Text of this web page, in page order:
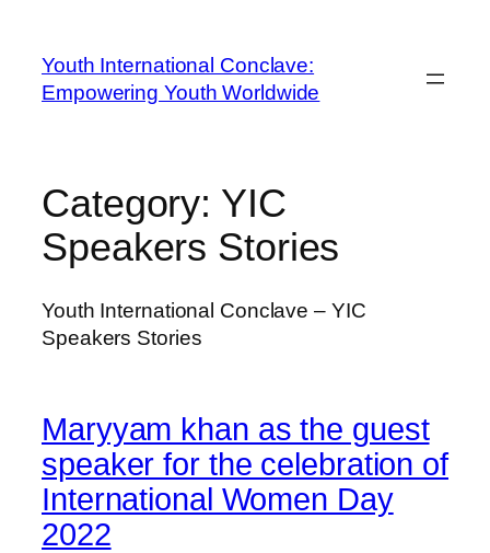
Youth International Conclave:
Empowering Youth Worldwide
Category: YIC
Speakers Stories
Youth International Conclave – YIC
Speakers Stories
Maryyam khan as the guest
speaker for the celebration of
International Women Day
2022